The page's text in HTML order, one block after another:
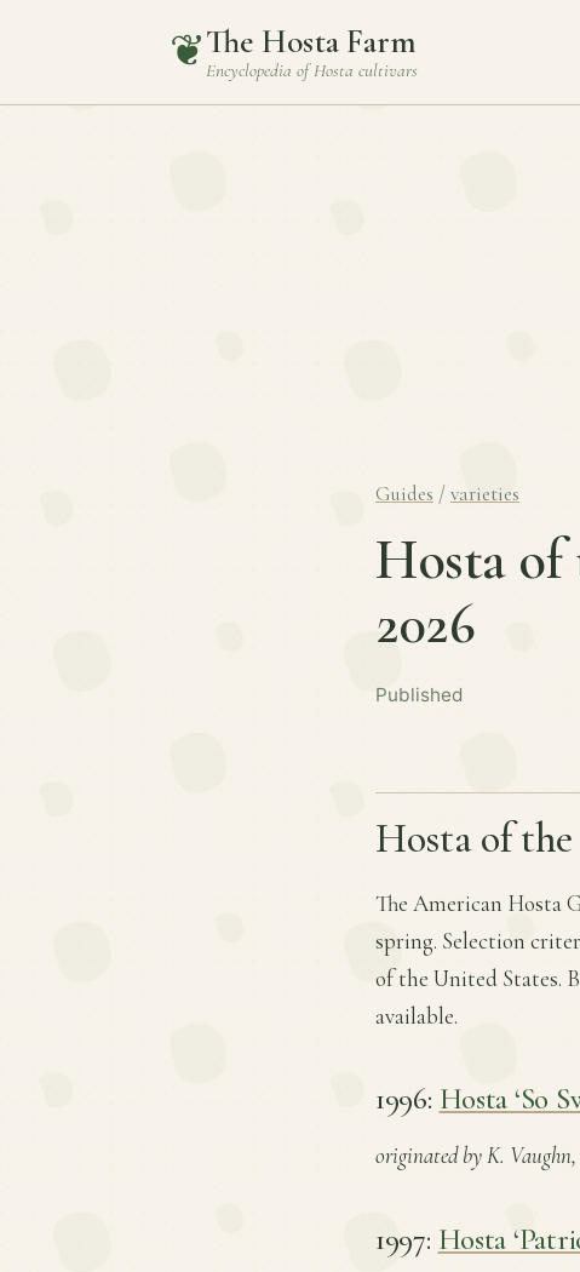
❦The Hosta Farm
Encyclopedia ofHosta cultivars
Guides /varieties
Hosta of
2026
Published
Hosta of
The American Hosta
spring. Selection
of the United States.
available.
1996: Hosta ‘So
originated by K.
1997: Hosta